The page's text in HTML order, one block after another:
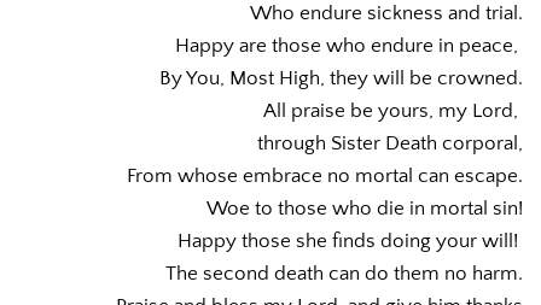
Who endure sickness and trial.
Happy are those who endure in peace,
By You, Most High, they will be crowned.
All praise be yours, my Lord,
through Sister Death corporal,
From whose embrace no mortal can escape.
Woe to those who die in mortal sin!
Happy those she finds doing your will!
The second death can do them no harm.